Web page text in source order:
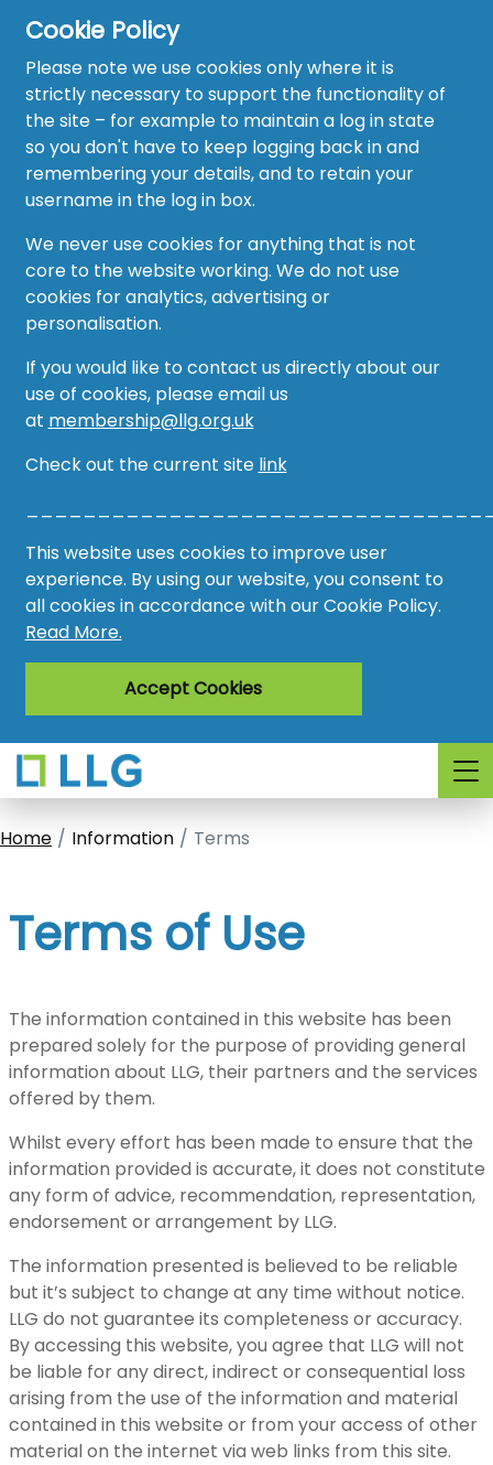
Cookie Policy
Please note we use cookies only where it is
strictly necessary to support the functionality of
the site – for example to maintain a log in state
so you don't have to keep logging back in and
remembering your details, and to retain your
username in the log in box.
We never use cookies for anything that is not
core to the website working. We do not use
cookies for analytics, advertising or
personalisation.
If you would like to contact us directly about our
use of cookies, please email us
at membership@llg.org.uk
Check out the current site link
This website uses cookies to improve user
experience. By using our website, you consent to
all cookies in accordance with our Cookie Policy.
Read More.
Accept Cookies
Home
About
Recruitment Hub
Resource Hub
Events
Forum
Groups
AMO
Awards
Register
Login
Home Information Terms
Terms of Use
The information contained in this website has been
prepared solely for the purpose of providing general
information about LLG, their partners and the services
offered by them.
Whilst every effort has been made to ensure that the
information provided is accurate, it does not constitute
any form of advice, recommendation, representation,
endorsement or arrangement by LLG.
The information presented is believed to be reliable
but it’s subject to change at any time without notice.
LLG do not guarantee its completeness or accuracy.
By accessing this website, you agree that LLG will not
be liable for any direct, indirect or consequential loss
arising from the use of the information and material
contained in this website or from your access of other
material on the internet via web links from this site.